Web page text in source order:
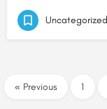
Uncategorized
« Previous 1